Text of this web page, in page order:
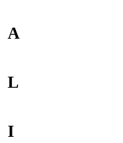
A
L
I